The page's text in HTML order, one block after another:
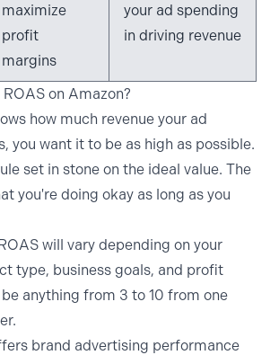
maximize
profit
margins
your ad spending
in driving revenue
on Amazon?
how much revenue your ad
you want it to be as high as possible.
set in stone on the ideal value. The
you're doing okay as long as you
will vary depending on your
type, business goals, and profit
anything from 3 to 10 from one
brand advertising performance